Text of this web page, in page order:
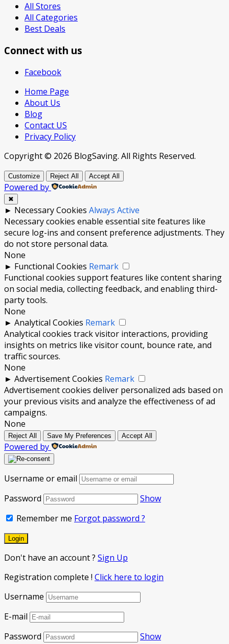
All Stores
All Categories
Best Deals
Connect with us
Facebook
Home Page
About Us
Blog
Contact US
Privacy Policy
Copyright © 2026 BlogSaving. All Rights Reserved.
Customize Reject All Accept All
Powered by
✖
► Necessary Cookies Always Active
Necessary cookies enable essential site features like
secure log-ins and consent preference adjustments. They
do not store personal data.
None
► Functional Cookies Remark
Functional cookies support features like content sharing
on social media, collecting feedback, and enabling third-
party tools.
None
► Analytical Cookies Remark
Analytical cookies track visitor interactions, providing
insights on metrics like visitor count, bounce rate, and
traffic sources.
None
► Advertisement Cookies Remark
Advertisement cookies deliver personalized ads based on
your previous visits and analyze the effectiveness of ad
campaigns.
None
Reject All Save My Preferences Accept All
Powered by
Username or email
Password
Show
Remember me Forgot password ?
Don't have an account ? Sign Up
Registration complete ! Click here to login
Username
E-mail
Password
Show